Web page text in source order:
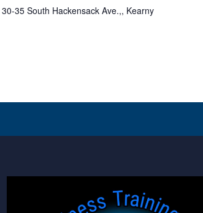
30-35 South Hackensack Ave.,, Kearny